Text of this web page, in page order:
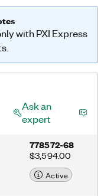
with PXI Express
Ask an
expert
778572-68
$3,594.00
Active